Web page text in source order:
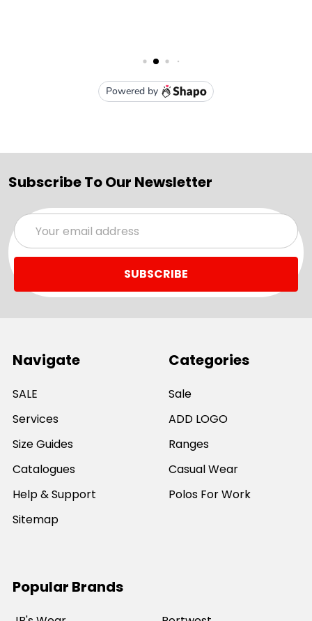
Subscribe To Our Newsletter
Email
Address
Navigate
SALE
Services
Size Guides
Catalogues
Help & Support
Sitemap
Categories
Sale
ADD LOGO
Ranges
Casual Wear
Polos For Work
Popular Brands